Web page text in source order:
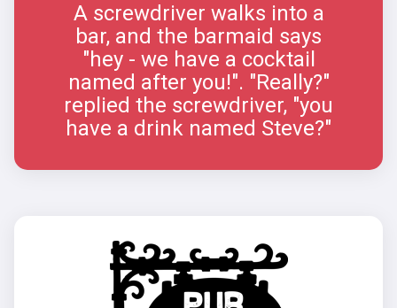
A screwdriver walks into a
bar, and the barmaid says
"hey - we have a cocktail
named after you!". "Really?"
replied the screwdriver, "you
have a drink named Steve?"